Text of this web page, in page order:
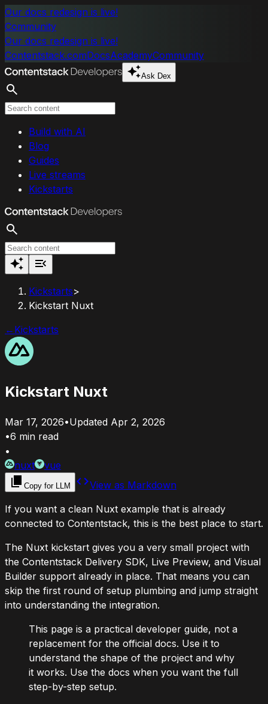
Skip to main content
Our docs redesign is live!
Community
Our docs redesign is live!
Contentstack.comDocsAcademyCommunity
Ask Dex
Search
Build with AI
Blog
Guides
Live streams
Kickstarts
Search
Kickstarts>
Kickstart Nuxt
← Kickstarts
Kickstart Nuxt
Mar 17, 2026•Updated Apr 2, 2026
•6 min read
•
nuxt
vue
Copy for LLM
View as Markdown
If you want a clean Nuxt example that is already
connected to Contentstack, this is the best place to start.
The Nuxt kickstart gives you a very small project with
the Contentstack Delivery SDK, Live Preview, and Visual
Builder support already in place. That means you can
skip the first round of setup plumbing and jump straight
into understanding the integration.
This page is a practical developer guide, not a
replacement for the official docs. Use it to
understand the shape of the project and why
it works. Use the docs when you want the full
step-by-step setup.